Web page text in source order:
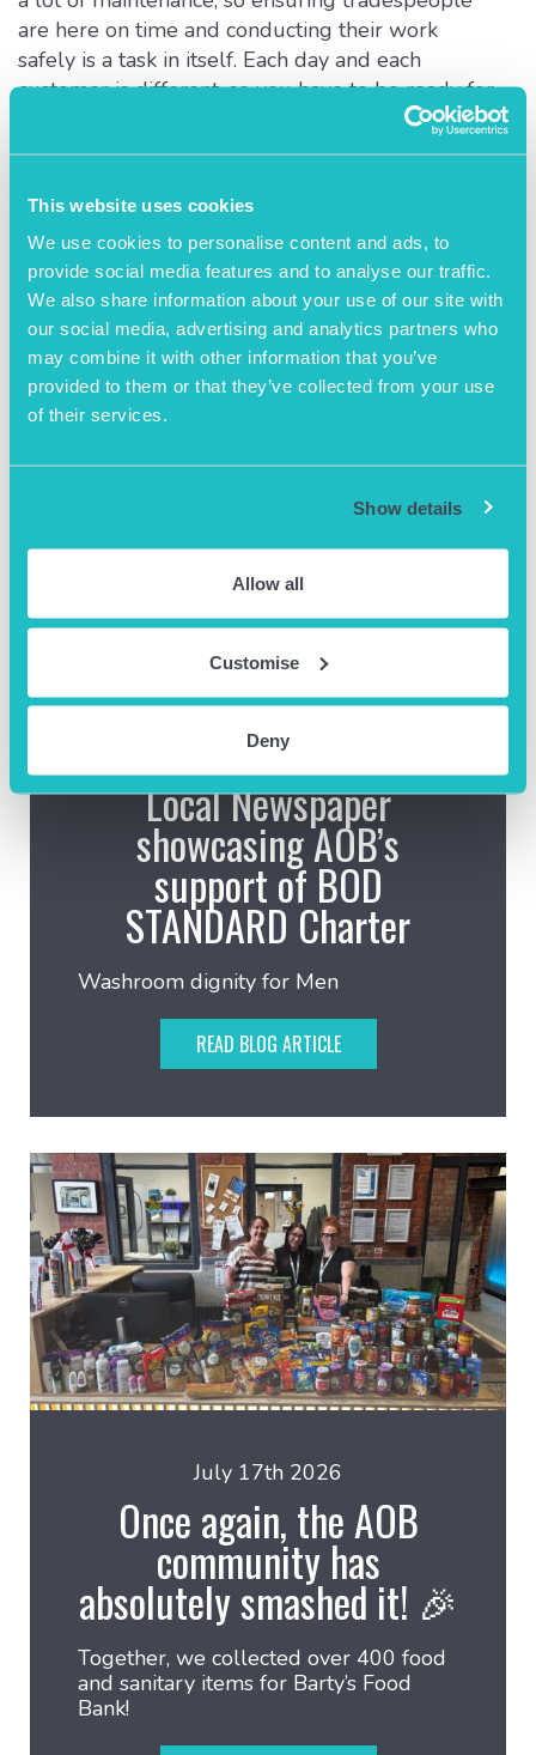
This website uses cookies
We use cookies to personalise content and ads, to
provide social media features and to analyse our traffic.
We also share information about your use of our site with
our social media, advertising and analytics partners who
may combine it with other information that you’ve
provided to them or that they’ve collected from your use
of their services.
Show details
Allow all
Customise
Deny
are here on time and conducting their work
safely is a task in itself. Each day and each
customer is different, so you have to be ready for
What is an interesting fact about yourself?
Baby’ by Vanilla Ice – I recently performed this at
our work’s Christmas do!
More Blog Articles
July 30th 2026
Local Newspaper
showcasing AOB’s
support of BOD
STANDARD Charter
Washroom dignity for Men
READ BLOG ARTICLE
July 17th 2026
Once again, the AOB
community has
absolutely smashed it! 🎉
Together, we collected over 400 food
and sanitary items for Barty’s Food
Bank!